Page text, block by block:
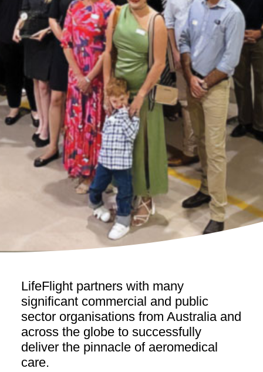
LifeFlight partners with many
significant commercial and public
sector organisations from Australia and
across the globe to successfully
deliver the pinnacle of aeromedical
care.